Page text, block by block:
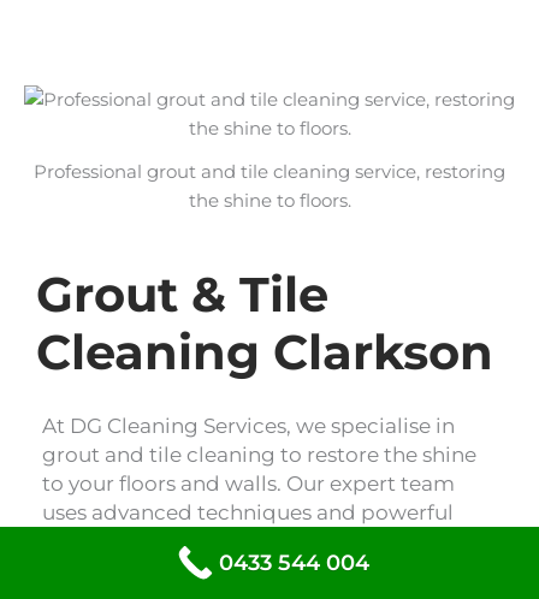
Professional grout and tile cleaning service, restoring
the shine to floors.
Grout & Tile
Cleaning Clarkson
At DG Cleaning Services, we specialise in
grout and tile cleaning to restore the shine
to your floors and walls. Our expert team
uses advanced techniques and powerful
cleaning solutions to remove dirt, grime,
and stains, leaving your tiles looking like
0433 544 004